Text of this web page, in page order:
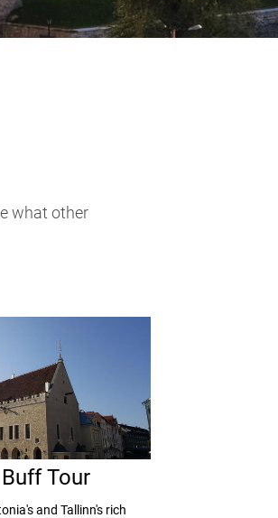
what other
Tour
and Tallinn's rich